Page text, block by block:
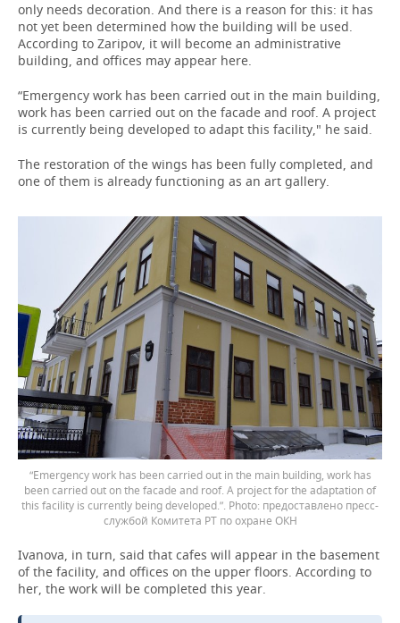
only needs decoration. And there is a reason for this: it has
not yet been determined how the building will be used.
According to Zaripov, it will become an administrative
building, and offices may appear here.
“Emergency work has been carried out in the main building,
work has been carried out on the facade and roof. A project
is currently being developed to adapt this facility," he said.
The restoration of the wings has been fully completed, and
one of them is already functioning as an art gallery.
“Emergency work has been carried out in the main building, work has
been carried out on the facade and roof. A project for the adaptation of
this facility is currently being developed.”.
предоставлено пресс-
службой Комитета РТ по охране ОКН
Ivanova, in turn, said that cafes will appear in the basement
of the facility, and offices on the upper floors. According to
her, the work will be completed this year.